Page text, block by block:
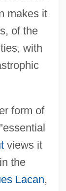
makes it
of the
with
form of
views it
the
Lacan,